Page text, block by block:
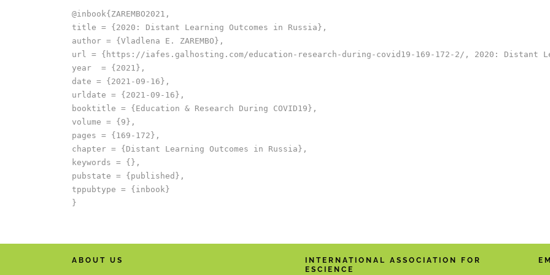
@inbook{ZAREMBO2021,
title = {2020: Distant Learning Outcomes in Russia},
author = {Vladlena E. ZAREMBO},
url = {https://iafes.galhosting.com/education-research-during-covid19-169-172-2/, 2020: Distant
year  = {2021},
date = {2021-09-16},
urldate = {2021-09-16},
booktitle = {Education & Research During COVID19},
volume = {9},
pages = {169-172},
chapter = {Distant Learning Outcomes in Russia},
keywords = {},
pubstate = {published},
tppubtype = {inbook}
ABOUT US
INTERNATIONAL ASSOCIATION FOR
ESCIENCE